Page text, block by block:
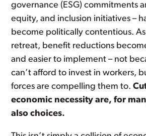
governance (ESG) commitments
equity, and inclusion initiatives –
become politically contentious.
retreat, benefit reductions
and easier to implement – not
can’t afford to invest in workers,
forces are compelling them to.
economic necessity are, for
also choices.